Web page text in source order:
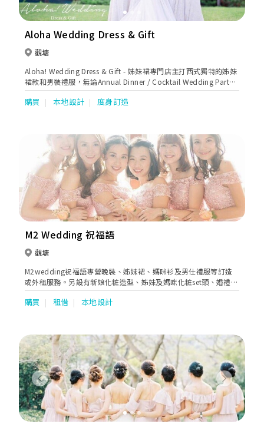
Olympia, Michela Ferriero, Dalin, /TURKEY: Madam Burcu
UKRAINE: Oksana Mukha, Ria Tener, Dominiss, Katy Corso,
Vladiyan MEN SUIT: Enzo Romano, Petrelli Uomo Occassions:
Tarik Ediz, Nicole Moments, Marfil Barcelona, Jovani,
Cinderella Divine, Andrea & Leo, Eillie Wilde, Colette Dresses
Tarik Ediz, Couture Club by Rosa Clara & local brands. Koon
Nam Wah is renowned for her outstanding techniques and
experiences in Chinese Wedding Industry. We use the finest
materials for every piece for our collections of Kuas. Threads
dragons & phoenixes, decorated with bats, mandarin ducks,
goldfish & flowers such as pomegranates or peonies. All of
these signifies good fortune ,wealth, prosperity, love &
fertility. We are known for our exquisite workmanship. Our
manufacturers produce to the best of industry standards
covering sizes from super small to super large. Our tailor team
with years of experience dedicated to creating the most ideal
fits for all of our customers. We are trusted by our customers
and many celebrities, especially in Hong Kong & southern
China. Koon Nam Wah is committed to creating the most
customized wedding for each couple. Our services range from
Rentals and Sales of Wedding Dresses, Bridal Makeup and
Management, Betrothal goods & gifts & Wedding Chaperone
(Tai Come) Service., Master of Ceremonies & An Oath
covered everything from the early stage to the end of the
Aloha Wedding Dress & Gift
觀塘
Aloha! Wedding Dress & Gift - 姊妹裙專門店主打西式獨特的姊妹
裙款和男裝禮服，無論Annual Dinner / Cocktail Wedding Party /
謝師宴等都可以大派用場，歡迎客戶來圖訂造及預約免費試身。
(by appointment only)。
購買 本地設計 度身訂造
M2 Wedding 祝福語
觀塘
M2wedding祝福語專營晚裝、姊妹裙、媽咪衫及男仕禮服等訂造
或外租服務。另設有新娘化粧造型、姊妹及媽咪化粧set頭、婚禮攝
影等一站式多元化產品服務。
購買 租借 本地設計
Previous Next